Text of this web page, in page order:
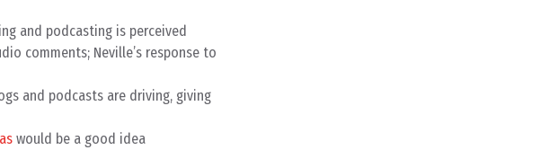
and podcasting is perceived
comments; Neville’s response to
and podcasts are driving, giving
would be a good idea